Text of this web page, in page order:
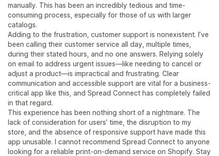
manually. This has been an incredibly tedious and time-
consuming process, especially for those of us with larger
catalogs.
Adding to the frustration, customer support is nonexistent. I’ve
been calling their customer service all day, multiple times,
during their stated hours, and no one answers. Relying solely
on email to address urgent issues—like needing to cancel or
adjust a product—is impractical and frustrating. Clear
communication and accessible support are vital for a business-
critical app like this, and Spread Connect has completely failed
in that regard.
This experience has been nothing short of a nightmare. The
lack of consideration for users’ time, the disruption to my
store, and the absence of responsive support have made this
app unusable. I cannot recommend Spread Connect to anyone
looking for a reliable print-on-demand service on Shopify. Stay